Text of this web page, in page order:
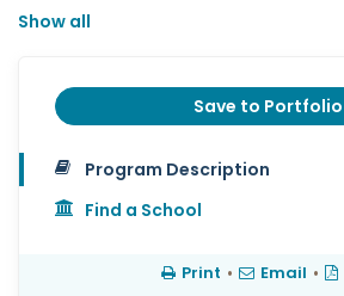
Show all
Save to Portfolio
Program Description
Find a School
Print • Email •